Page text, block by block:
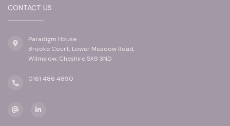
CONTACT US
Paradigm House
Brooke Court, Lower Meadow Road,
Wilmslow, Cheshire SK9 3ND
0161 486 4890